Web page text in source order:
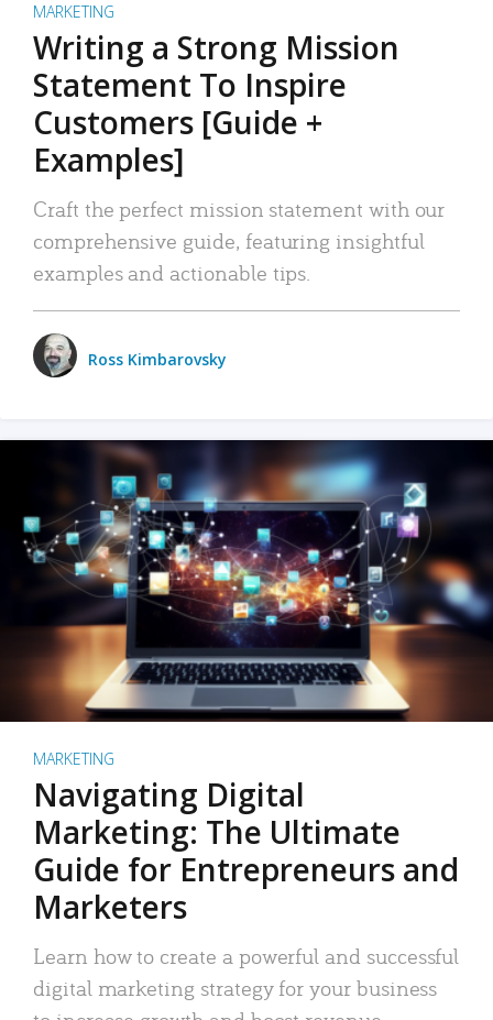
MARKETING
Writing a Strong Mission
Statement To Inspire
Customers [Guide +
Examples]
Craft the perfect mission statement with our
comprehensive guide, featuring insightful
examples and actionable tips.
Ross Kimbarovsky
MARKETING
Navigating Digital
Marketing: The Ultimate
Guide for Entrepreneurs and
Marketers
Learn how to create a powerful and successful
digital marketing strategy for your business